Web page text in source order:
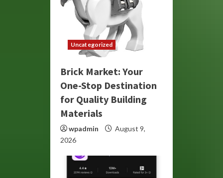
Uncategorized
Brick Market: Your
One-Stop Destination
for Quality Building
Materials
wpadmin
August 9,
2026